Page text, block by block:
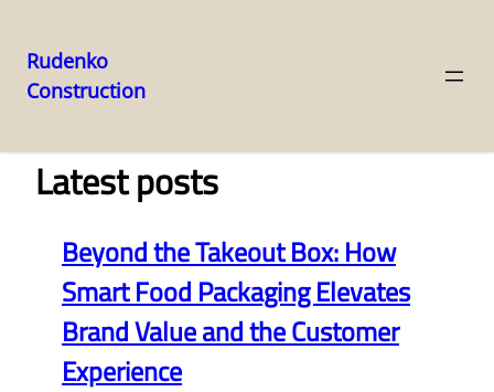
Skip
content
Rudenko
Construction
Latest posts
Beyond the Takeout Box: How
Smart Food Packaging Elevates
Brand Value and the Customer
Experience